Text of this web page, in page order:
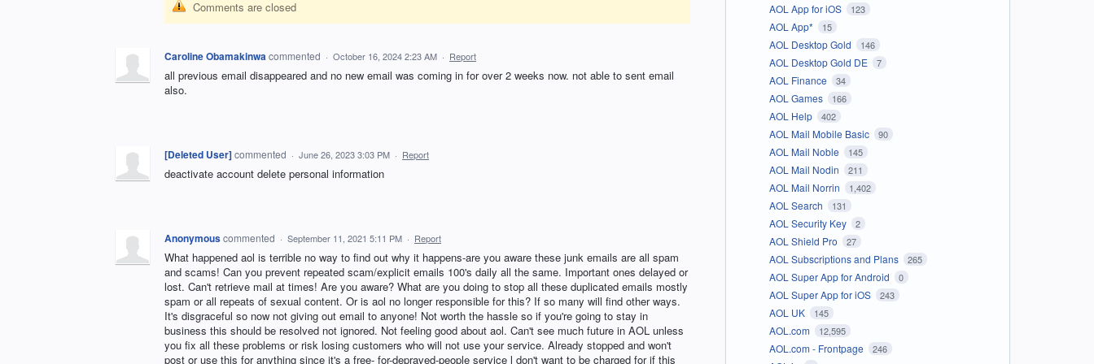
Comments are closed
Caroline Obamakinwacommented · October 16, 2024 2:23 AM · Report
all previous email disappeared and no new email was coming in for over 2 weeks now. not able to sent email
also.
[Deleted User]commented · June 26, 2023 3:03 PM · Report
deactivate account delete personal information
Anonymouscommented · September 11, 2021 5:11 PM · Report
What happened aol is terrible no way to find out why it happens-are you aware these junk emails are all spam
and scams! Can you prevent repeated scam/explicit emails 100's daily all the same. Important ones delayed or
lost. Can't retrieve mail at times! Are you aware? What are you doing to stop all these duplicated emails mostly
spam or all repeats of sexual content. Or is aol no longer responsible for this? If so many will find other ways.
It's disgraceful so now not giving out email to anyone! Not worth the hassle so if you're going to stay in
business this should be resolved not ignored. Not feeling good about aol. Can't see much future in AOL unless
you fix all these problems or risk losing customers who will not use your service. Already stopped and won't
post or use this for anything since it's a free- for-depraved-people service l don't want to be charged for if this
AOL App for iOS 123
AOL App* 15
AOL Desktop Gold 146
AOL Desktop Gold DE 7
AOL Finance 34
AOL Games 166
AOL Help 402
AOL Mail Mobile Basic 90
AOL Mail Noble 145
AOL Mail Nodin 211
AOL Mail Norrin 1,402
AOL Search 131
AOL Security Key 2
AOL Shield Pro 27
AOL Subscriptions and Plans 265
AOL Super App for Android 0
AOL Super App for iOS 243
AOL UK 145
AOL.com 12,595
AOL.com - Frontpage 246